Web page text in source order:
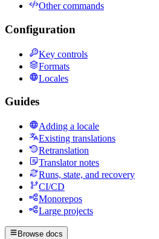
Other commands
Configuration
Key controls
Formats
Locales
Guides
Adding a locale
Existing translations
Retranslation
Translator notes
Runs, state, and recovery
CI/CD
Monorepos
Large projects
Browse docs